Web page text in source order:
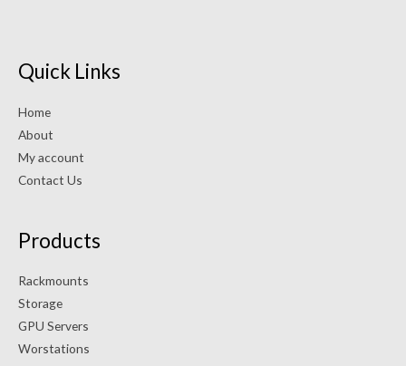
Quick Links
Home
About
My account
Contact Us
Products
Rackmounts
Storage
GPU Servers
Worstations